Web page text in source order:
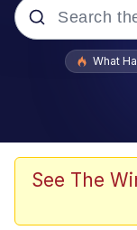
Popular
What
See The